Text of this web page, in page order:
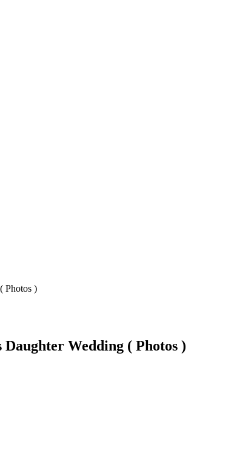
Photos )
Wedding ( Photos )